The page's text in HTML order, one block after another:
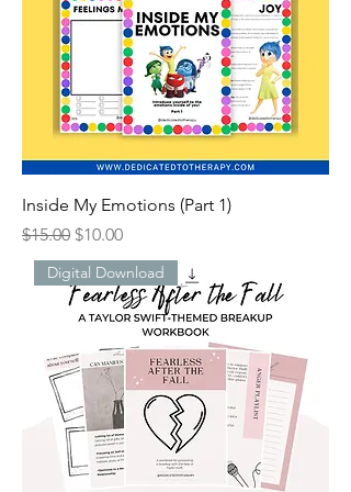
Inside My Emotions (Part 1)
Regular Price
$15.00 Sale Price
$10.00
Digital Download